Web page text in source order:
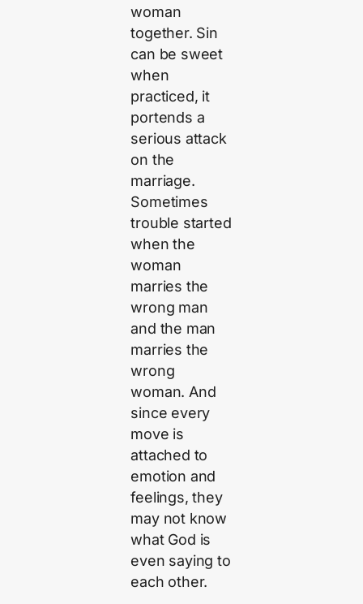
woman
together. Sin
can be sweet
when
practiced, it
portends a
serious attack
on the
marriage.
Sometimes
trouble started
when the
woman
marries the
wrong man
and the man
marries the
wrong
woman. And
since every
move is
attached to
emotion and
feelings, they
may not know
what God is
even saying to
each other.